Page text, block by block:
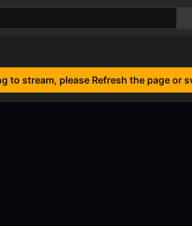
to stream, please Refresh the page or